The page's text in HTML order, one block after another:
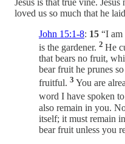
loved us so much that he
John 15:1-8: 15 “I am
is the gardener. 2 He
that bears no fruit,
bear fruit he prunes
fruitful. 3 You are
word I have spoken
also remain in you.
itself; it must remain
bear fruit unless you